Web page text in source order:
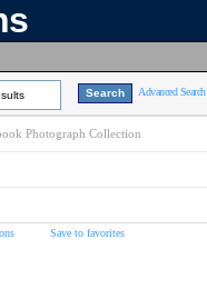
Advanced Search
Photograph Collection
Save to favorites